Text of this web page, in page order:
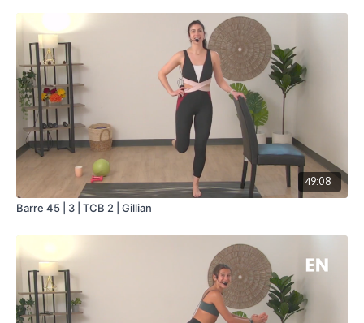
49:08
Barre 45 | 3 | TCB 2 | Gillian